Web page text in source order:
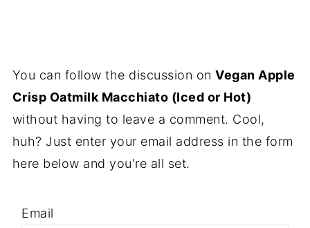
You can follow the discussion onVegan Apple
Crisp Oatmilk Macchiato (Iced or Hot)
without having to leave a comment. Cool,
huh? Just enter your email address in the form
here below and you're all set.
Email